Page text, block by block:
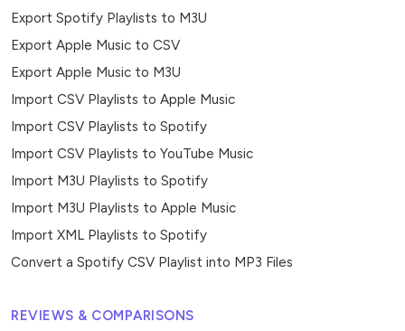
Export Spotify Playlists to M3U
Export Apple Music to CSV
Export Apple Music to M3U
Import CSV Playlists to Apple Music
Import CSV Playlists to Spotify
Import CSV Playlists to YouTube Music
Import M3U Playlists to Spotify
Import M3U Playlists to Apple Music
Import XML Playlists to Spotify
Convert a Spotify CSV Playlist into MP3 Files
REVIEWS & COMPARISONS